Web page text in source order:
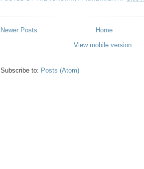
Newer Posts
Home
View mobile version
Subscribe to: Posts (Atom)